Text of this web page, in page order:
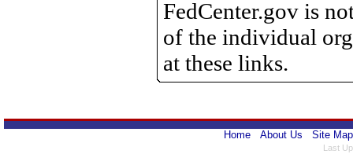
FedCenter.gov is
of the individual
at these links.
Home About Us Site Map
Last